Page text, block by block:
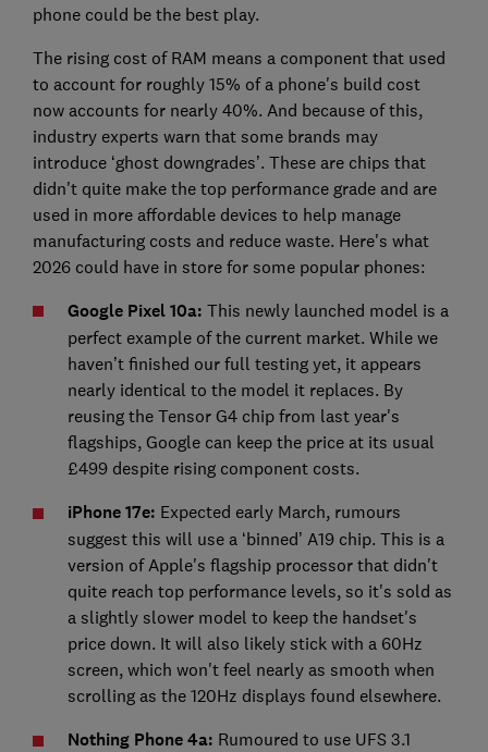
phone could be the best play.
The rising cost of RAM means a component that used
to account for roughly 15% of a phone's build cost
now accounts for nearly 40%. And because of this,
industry experts warn that some brands may
introduce ‘ghost downgrades’. These are chips that
didn't quite make the top performance grade and are
used in more affordable devices to help manage
manufacturing costs and reduce waste. Here's what
2026 could have in store for some popular phones:
Google Pixel 10a: This newly launched model is a
perfect example of the current market. While we
haven’t finished our full testing yet, it appears
nearly identical to the model it replaces. By
reusing the Tensor G4 chip from last year's
flagships, Google can keep the price at its usual
£499 despite rising component costs.
iPhone 17e: Expected early March, rumours
suggest this will use a ‘binned’ A19 chip. This is a
version of Apple's flagship processor that didn't
quite reach top performance levels, so it's sold as
a slightly slower model to keep the handset's
price down. It will also likely stick with a 60Hz
screen, which won't feel nearly as smooth when
scrolling as the 120Hz displays found elsewhere.
Nothing Phone 4a: Rumoured to use UFS 3.1